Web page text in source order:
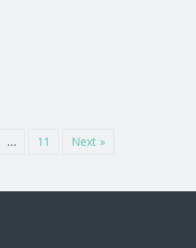
… 11 Next »